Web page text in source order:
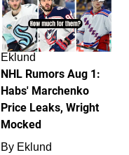
Eklund
NHL Rumors Aug 1:
Habs' Marchenko
Price Leaks, Wright
Mocked
By Eklund